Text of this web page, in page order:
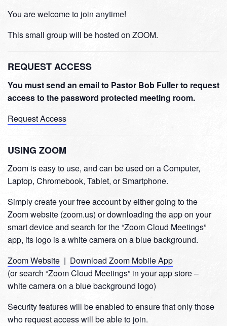
You are welcome to join anytime!
This small group will be hosted on ZOOM.
REQUEST ACCESS
You must send an email to Pastor Bob Fuller to request
access to the password protected meeting room.
Request Access
USING ZOOM
Zoom is easy to use, and can be used on a Computer,
Laptop, Chromebook, Tablet, or Smartphone.
Simply create your free account by either going to the
Zoom website (zoom.us) or downloading the app on your
smart device and search for the “Zoom Cloud Meetings”
app, its logo is a white camera on a blue background.
Zoom Website | Download Zoom Mobile App
(or search “Zoom Cloud Meetings” in your app store –
white camera on a blue background logo)
Security features will be enabled to ensure that only those
who request access will be able to join.